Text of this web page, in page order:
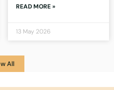
READ MORE »
13 May 2026
All